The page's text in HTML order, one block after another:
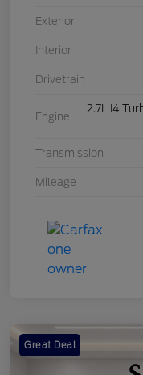
Exterior
Interior
Drivetrain
Engine
2.7L I4
Transmission
Mileage
Great Deal